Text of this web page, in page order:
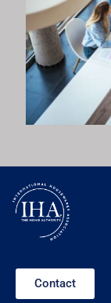
Contact